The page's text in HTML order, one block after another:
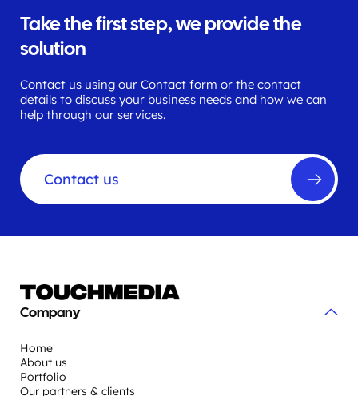
Take the first step, we provide the
solution
Contact us using our Contact form or the contact
details to discuss your business needs and how we can
help through our services.
Contact us
Company
Home
About us
Portfolio
Our partners & clients